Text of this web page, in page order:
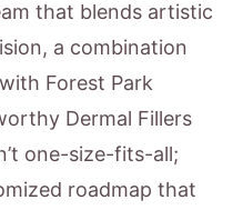
that blends artistic
a combination
Forest Park
Dermal Fillers
one-size-fits-all;
roadmap that